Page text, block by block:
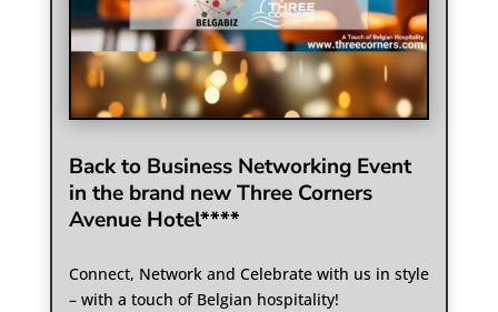
Back to Business Networking Event
in the brand new Three Corners
Avenue Hotel****
Connect, Network and Celebrate with us in style
– with a touch of Belgian hospitality!